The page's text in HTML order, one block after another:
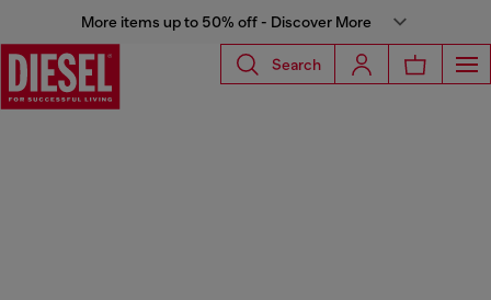
More items up to 50% off - Discover More
Search